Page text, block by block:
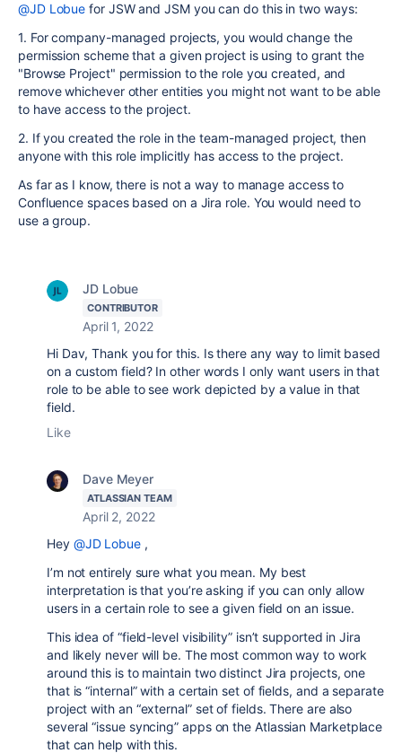
@JD Lobue for JSW and JSM you can do this in two ways:
1. For company-managed projects, you would change the
permission scheme that a given project is using to grant the
"Browse Project" permission to the role you created, and
remove whichever other entities you might not want to be able
to have access to the project.
2. If you created the role in the team-managed project, then
anyone with this role implicitly has access to the project.
As far as I know, there is not a way to manage access to
Confluence spaces based on a Jira role. You would need to
use a group.
JD Lobue
CONTRIBUTOR
April 1, 2022
Hi Dav, Thank you for this. Is there any way to limit based
on a custom field? In other words I only want users in that
role to be able to see work depicted by a value in that
field.
Like
Dave Meyer
ATLASSIAN TEAM
April 2, 2022
Hey @JD Lobue,
I’m not entirely sure what you mean. My best
interpretation is that you’re asking if you can only allow
users in a certain role to see a given field on an issue.
This idea of “field-level visibility” isn’t supported in Jira
and likely never will be. The most common way to work
around this is to maintain two distinct Jira projects, one
that is “internal” with a certain set of fields, and a separate
project with an “external” set of fields. There are also
several “issue syncing” apps on the Atlassian Marketplace
that can help with this.